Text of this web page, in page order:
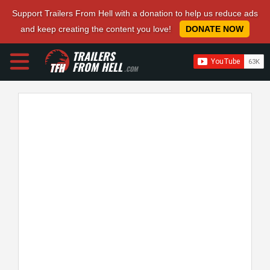
Support Trailers From Hell with a donation to help us reduce ads
and keep creating the content you love!
DONATE NOW
TRAILERS
FROM HELL.COM